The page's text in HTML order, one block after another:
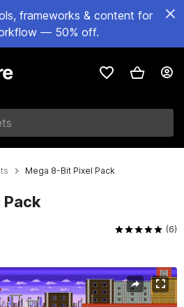
frameworks & content for
— 50% off.
Mega 8-Bit Pixel Pack
(6)